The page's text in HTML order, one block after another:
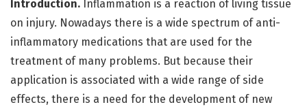
Introduction. Inflammation is a reaction of living tissue
on injury. Nowadays there is a wide spectrum of anti-
inflammatory medications that are used for the
treatment of many problems. But because their
application is associated with a wide range of side
effects, there is a need for the development of new